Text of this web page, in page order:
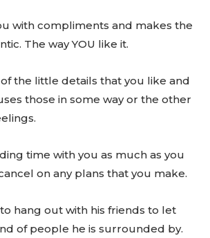
with compliments and makes the
The way YOU like it.
the little details that you like and
those in some way or the other
time with you as much as you
on any plans that you make.
hang out with his friends to let
of people he is surrounded by.